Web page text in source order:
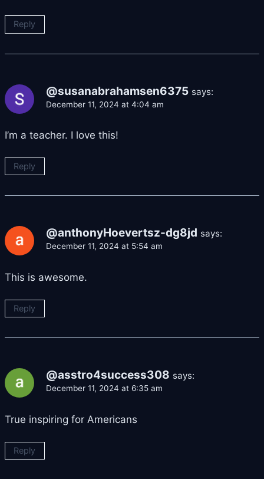
Reply
@susanabrahamsen6375 says:
December 11, 2024 at 4:04 am
I’m a teacher. I love this!
Reply
@anthonyHoevertsz-dg8jd says:
December 11, 2024 at 5:54 am
This is awesome.
Reply
@asstro4success308 says:
December 11, 2024 at 6:35 am
True inspiring for Americans
Reply